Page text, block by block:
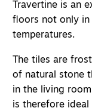
Travertine is an
floors not only in
temperatures.
The tiles are
of natural stone
in the living
is therefore